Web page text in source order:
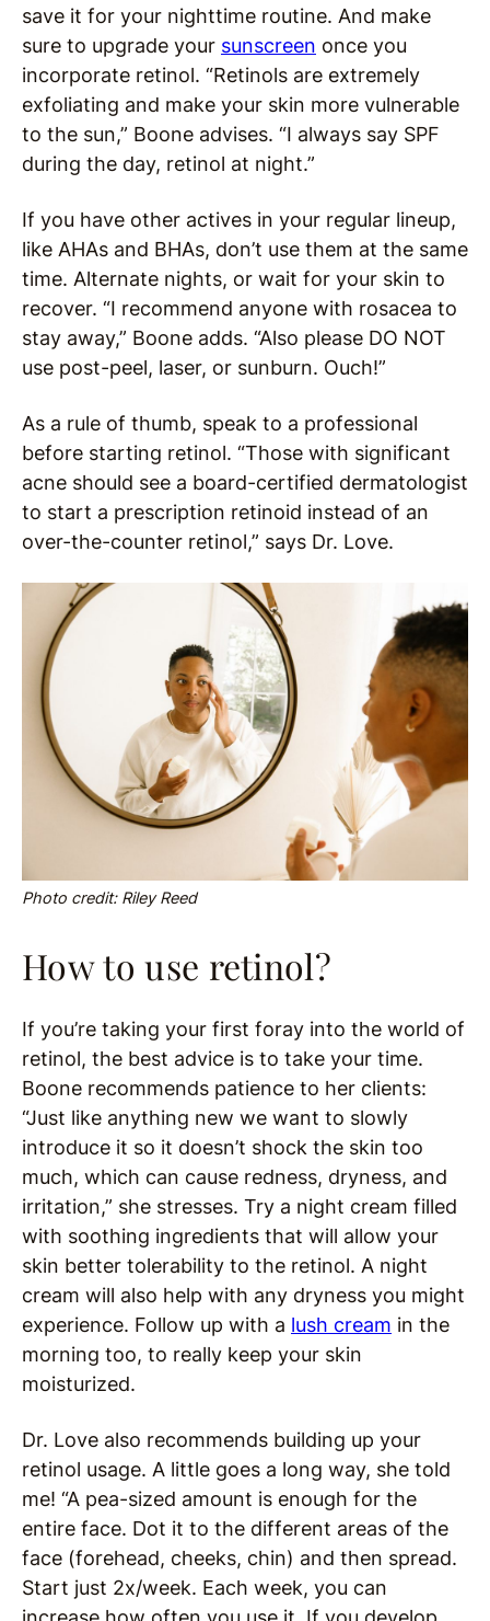
save it for your nighttime routine. And make
sure to upgrade your sunscreen once you
incorporate retinol. “Retinols are extremely
exfoliating and make your skin more vulnerable
to the sun,” Boone advises. “I always say SPF
during the day, retinol at night.”
If you have other actives in your regular lineup,
like AHAs and BHAs, don’t use them at the same
time. Alternate nights, or wait for your skin to
recover. “I recommend anyone with rosacea to
stay away,” Boone adds. “Also please DO NOT
use post-peel, laser, or sunburn. Ouch!”
As a rule of thumb, speak to a professional
before starting retinol. “Those with significant
acne should see a board-certified dermatologist
to start a prescription retinoid instead of an
over-the-counter retinol,” says Dr. Love.
Photo credit: Riley Reed
How to use retinol?
If you’re taking your first foray into the world of
retinol, the best advice is to take your time.
Boone recommends patience to her clients:
“Just like anything new we want to slowly
introduce it so it doesn’t shock the skin too
much, which can cause redness, dryness, and
irritation,” she stresses. Try a night cream filled
with soothing ingredients that will allow your
skin better tolerability to the retinol. A night
cream will also help with any dryness you might
experience. Follow up with a lush cream in the
morning too, to really keep your skin
moisturized.
Dr. Love also recommends building up your
retinol usage. A little goes a long way, she told
me! “A pea-sized amount is enough for the
entire face. Dot it to the different areas of the
face (forehead, cheeks, chin) and then spread.
Start just 2x/week. Each week, you can